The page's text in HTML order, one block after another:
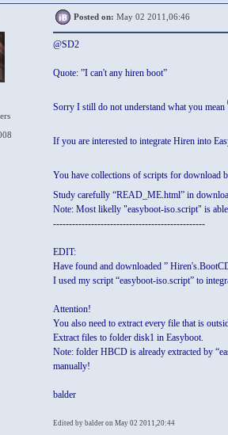
Posted on: May 02 2011,06:46
@SD2
Quote: ”I can't any hiren boot”
Sorry I still do not understand what you mean
If you are interested to integrate Hiren into
You have collections of scripts for download
Study carefully “READ_ME.html” in
Note: Most likelly "easyboot-iso.script" is
------------------------------------------------
EDIT:
Have found and downloaded ”
I used my script “easyboot-iso.script” to
Attention!
You also need to extract every file that is
Extract files to folder disk1 in Easyboot.
Note: folder HBCD is already extracted by
manually!
balder
Edited by balder on May 02 2011,20:44